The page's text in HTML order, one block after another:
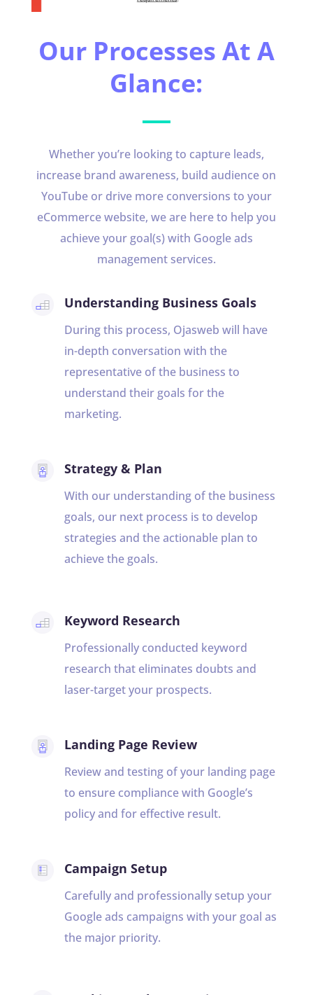
Our Processes At A
Glance:
Whether you’re looking to capture leads,
increase brand awareness, build audience on
YouTube or drive more conversions to your
eCommerce website, we are here to help you
achieve your goal(s) with Google ads
management services.
Understanding Business Goals
During this process, Ojasweb will have
in-depth conversation with the
representative of the business to
understand their goals for the
marketing.
Strategy & Plan
With our understanding of the business
goals, our next process is to develop
strategies and the actionable plan to
achieve the goals.
Keyword Research
Professionally conducted keyword
research that eliminates doubts and
laser-target your prospects.
Landing Page Review
Review and testing of your landing page
to ensure compliance with Google’s
policy and for effective result.
Campaign Setup
Carefully and professionally setup your
Google ads campaigns with your goal as
the major priority.